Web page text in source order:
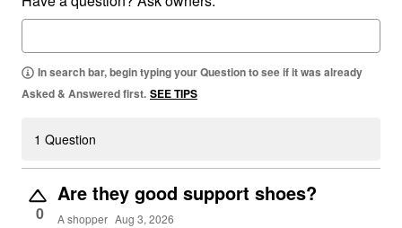
In search bar, begin typing your Question to see if it was already
Asked & Answered first. SEE TIPS
1 Question
0
Are they good support shoes?
A shopper Aug 3, 2026